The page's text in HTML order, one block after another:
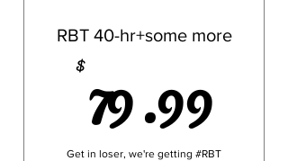
RBT 40-hr+some more
$79.99
Get in loser, we're getting #RBT